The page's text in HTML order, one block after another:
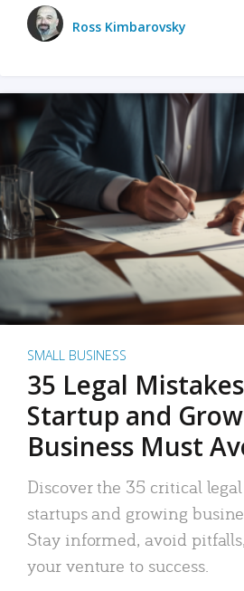
Ross Kimbarovsky
SMALL BUSINESS
35 Legal
Startup and
Business Must
Discover the 35 critical
startups and growing
Stay informed, avoid
your venture to success.